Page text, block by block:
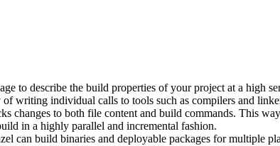
to describe the build properties of your project at a high
writing individual calls to tools such as compilers and
changes to both file content and build commands. This
in a highly parallel and incremental fashion.
can build binaries and deployable packages for multiple